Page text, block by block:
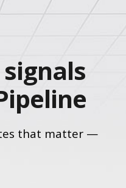
that matter —